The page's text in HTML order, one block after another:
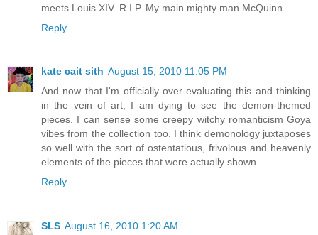
meets Louis XIV. R.I.P. My main mighty man McQuinn.
Reply
kate cait sith August 15, 2010 11:05 PM
And now that I'm officially over-evaluating this and thinking
in the vein of art, I am dying to see the demon-themed
pieces. I can sense some creepy witchy romanticism Goya
vibes from the collection too. I think demonology juxtaposes
so well with the sort of ostentatious, frivolous and heavenly
elements of the pieces that were actually shown.
Reply
SLS August 16, 2010 1:20 AM